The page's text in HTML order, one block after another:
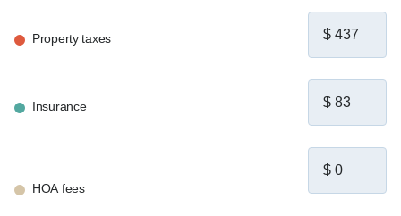
Property taxes
Insurance
HOA fees